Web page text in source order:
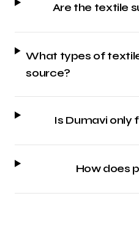
Are the textile
What types of
source?
Is Dumavi only
How does